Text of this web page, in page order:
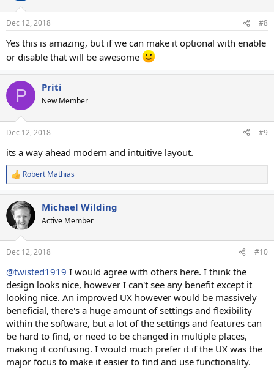
Dec 12, 2018 #8
Yes this is amazing, but if we can make it optional with enable
or disable that will be awesome
P Priti
New Member
Dec 12, 2018 #9
its a way ahead modern and intuitive layout.
R
e
a
c
t
i
s
Robert Mathias
Michael Wilding
Active Member
Dec 12, 2018 #10
@twisted1919 I would agree with others here. I think the
design looks nice, however I can't see any benefit except it
looking nice. An improved UX however would be massively
beneficial, there's a huge amount of settings and flexibility
within the software, but a lot of the settings and features can
be hard to find, or need to be changed in multiple places,
making it confusing. I would much prefer it if the UX was the
major focus to make it easier to find and use functionality.